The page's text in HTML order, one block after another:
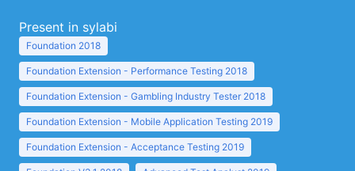
Present in sylabi
Foundation 2018
Foundation Extension - Performance Testing 2018
Foundation Extension - Gambling Industry Tester 2018
Foundation Extension - Mobile Application Testing 2019
Foundation Extension - Acceptance Testing 2019